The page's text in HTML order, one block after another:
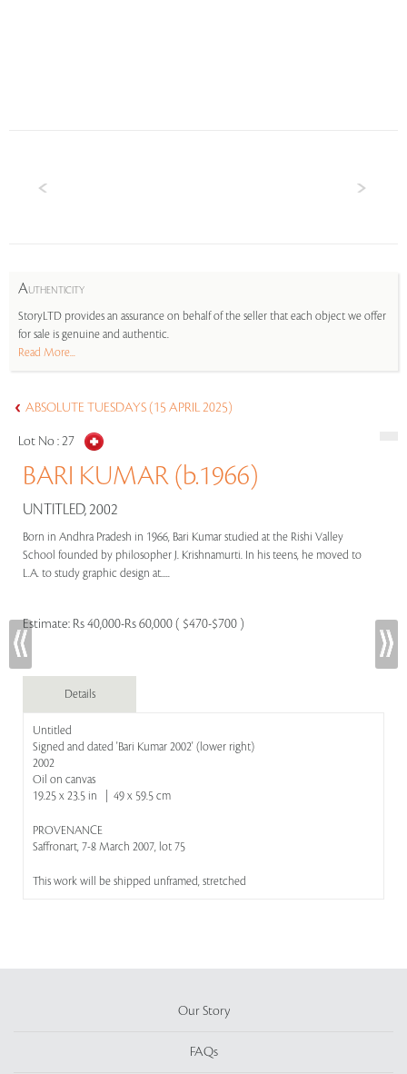
AUTHENTICITY
StoryLTD provides an assurance on behalf of the seller that each object we offer
for sale is genuine and authentic.
Read More...
ABSOLUTE TUESDAYS (15 APRIL 2025)
Lot No :27
BARI KUMAR (b.1966)
UNTITLED, 2002
Born in Andhra Pradesh in 1966, Bari Kumar studied at the Rishi Valley
School founded by philosopher J. Krishnamurti. In his teens, he moved to
L.A. to study graphic design at.....
Estimate: Rs 40,000-Rs 60,000 ( $470-$700 )
Details
Untitled
Signed and dated 'Bari Kumar 2002' (lower right)
2002
Oil on canvas
19.25 x 23.5 in | 49 x 59.5 cm
PROVENANCE
Saffronart, 7-8 March 2007, lot 75
This work will be shipped unframed, stretched
Our Story
FAQs